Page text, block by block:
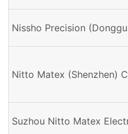
Nissho Precision
Nitto Matex (Shenzhen)
Suzhou Nitto Matex